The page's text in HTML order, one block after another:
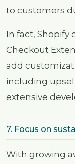
to customers
In fact, Shopify
Checkout
add
including
extensive
7. Focus on
With growing